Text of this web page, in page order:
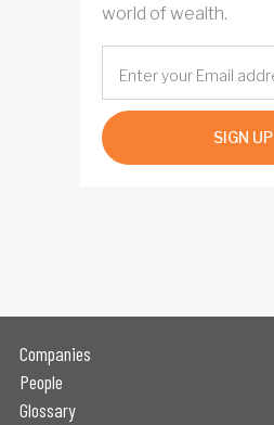
world of wealth.
SIGN UP
Companies
People
Glossary